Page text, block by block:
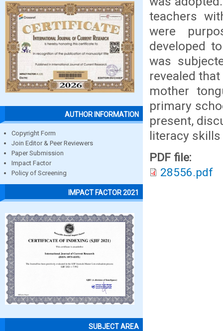
AUTHOR INFORMATION
Copyright Form
Join Editor & Peer Reviewers
Paper Submission
Impact Factor
Policy of Screening
IMPACT FACTOR 2021
SUBJECT AREA
teachers
were
developed
was
revealed
mother
primary
present,
literacy
PDF file:
28556.pdf